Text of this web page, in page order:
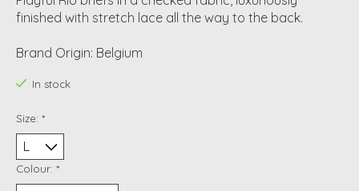
finished with stretch lace all the way to the back.
Brand Origin: Belgium
In stock
Size: *
Colour: *